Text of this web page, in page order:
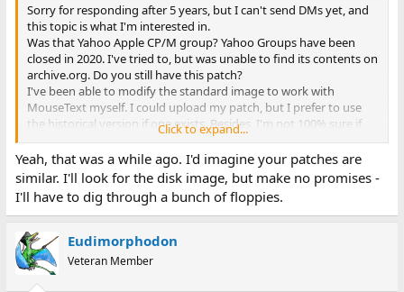
Sorry for responding after 5 years, but I can't send DMs yet, and
this topic is what I'm interested in.
Was that Yahoo Apple CP/M group? Yahoo Groups have been
closed in 2020. I've tried to, but was unable to find its contents on
archive.org. Do you still have this patch?
I've been able to modify the standard image to work with
MouseText myself. I could upload my patch, but I prefer to use
the historical version if one exists. Besides, I'm not 100% sure if
mine is correct - I've found a block of unused RAM and disk image
and placed a patch there - about 20 bytes with respective JMPs.
Click to expand...
Yeah, that was a while ago. I'd imagine your patches are
similar. I'll look for the disk image, but make no promises -
I'll have to dig through a bunch of floppies.
Eudimorphodon
Veteran Member